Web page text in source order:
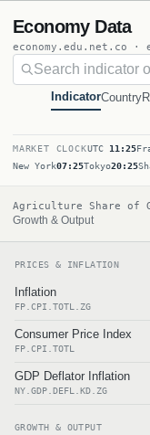
Economy Data
economy.edu.net.co ·
IndicatorCountry
MARKET CLOCKUTC 11:25
New York07:25Tokyo20:25
Agriculture Share of
Growth & Output
PRICES & INFLATION
Inflation
FP.CPI.TOTL.ZG
Consumer Price Index
FP.CPI.TOTL
GDP Deflator Inflation
NY.GDP.DEFL.KD.ZG
GROWTH & OUTPUT